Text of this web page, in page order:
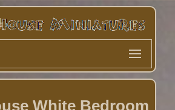
White Bedroom